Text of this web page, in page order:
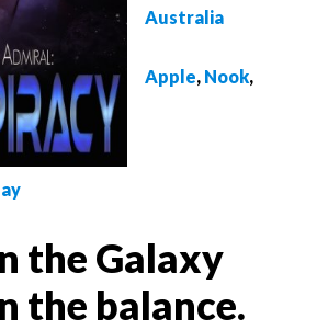
Australia
Apple, Nook,
the Galaxy
the balance.